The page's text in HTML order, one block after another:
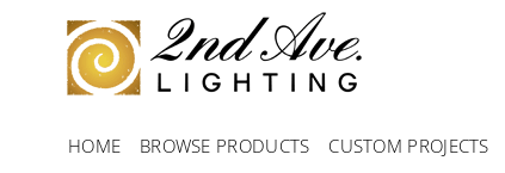
content
HOME BROWSE PRODUCTS CUSTOM PROJECTS